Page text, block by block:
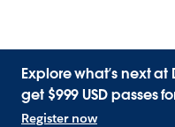
Explore what’s next
get $999 USD passes
Register now